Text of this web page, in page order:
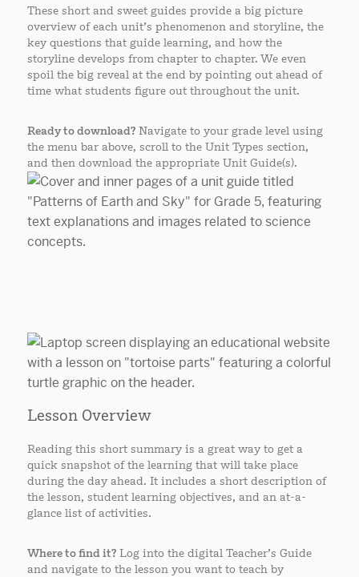
These short and sweet guides provide a big picture
overview of each unit’s phenomenon and storyline, the
key questions that guide learning, and how the
storyline develops from chapter to chapter. We even
spoil the big reveal at the end by pointing out ahead of
time what students figure out throughout the unit.
Ready to download? Navigate to your grade level using
the menu bar above, scroll to the Unit Types section,
and then download the appropriate Unit Guide(s).
Lesson Overview
Reading this short summary is a great way to get a
quick snapshot of the learning that will take place
during the day ahead. It includes a short description of
the lesson, student learning objectives, and an at-a-
glance list of activities.
Where to find it? Log into the digital Teacher’s Guide
and navigate to the lesson you want to teach by